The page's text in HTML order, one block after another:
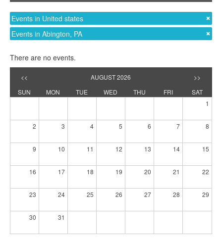
Events in United states
Events in Abington, PA
There are no events.
<< AUGUST 2026
>>
SUN
MON TUE WED THU FRI
SAT
1
2 3 4 5 6 7 8
9 10 11 12 13 14 15
16 17 18 19 20 21 22
23 24 25 26 27 28 29
30 31